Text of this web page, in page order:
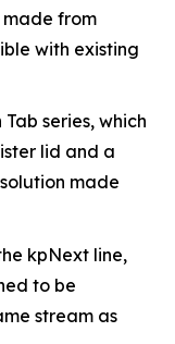
from
with existing
series, which
lid and a
made
kpNext line,
to be
stream as